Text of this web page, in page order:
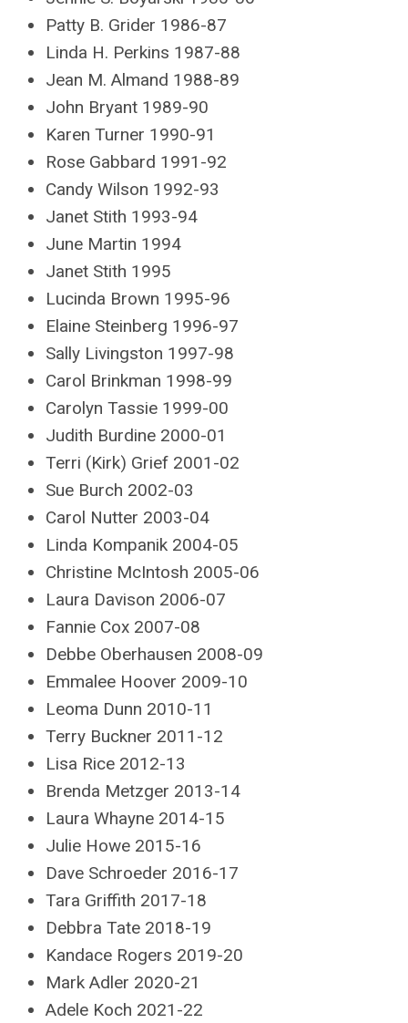
Patty B. Grider 1986-87
Linda H. Perkins 1987-88
Jean M. Almand 1988-89
John Bryant 1989-90
Karen Turner 1990-91
Rose Gabbard 1991-92
Candy Wilson 1992-93
Janet Stith 1993-94
June Martin 1994
Janet Stith 1995
Lucinda Brown 1995-96
Elaine Steinberg 1996-97
Sally Livingston 1997-98
Carol Brinkman 1998-99
Carolyn Tassie 1999-00
Judith Burdine 2000-01
Terri (Kirk) Grief 2001-02
Sue Burch 2002-03
Carol Nutter 2003-04
Linda Kompanik 2004-05
Christine McIntosh 2005-06
Laura Davison 2006-07
Fannie Cox 2007-08
Debbe Oberhausen 2008-09
Emmalee Hoover 2009-10
Leoma Dunn 2010-11
Terry Buckner 2011-12
Lisa Rice 2012-13
Brenda Metzger 2013-14
Laura Whayne 2014-15
Julie Howe 2015-16
Dave Schroeder 2016-17
Tara Griffith 2017-18
Debbra Tate 2018-19
Kandace Rogers 2019-20
Mark Adler 2020-21
Adele Koch 2021-22